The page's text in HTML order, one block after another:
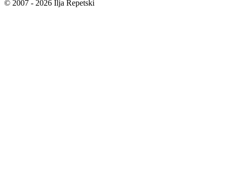
© 2007 - 2026 Ilja Repetski